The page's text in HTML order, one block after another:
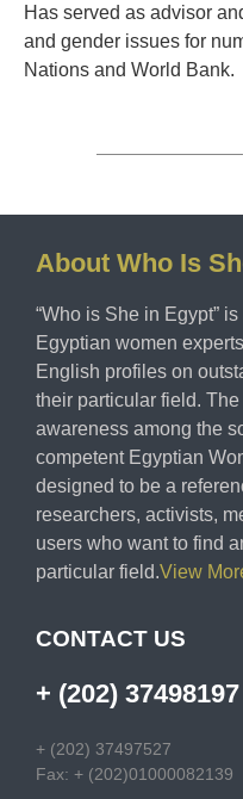
Has served as advisor
and gender issues for
Nations and World Bank.
About Who Is
“Who is She in Egypt”
Egyptian women
English profiles on
their particular field.
awareness among the
competent Egyptian
designed to be a
researchers, activists,
users who want to find
particular field.View
CONTACT US
+ (202) 37498197
+ (202) 37497527
Fax: + (202)01000082139